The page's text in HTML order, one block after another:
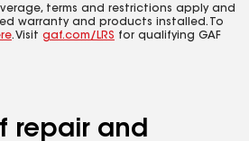
terms and restrictions apply and
warranty and products installed. To
. Visit gaf.com/LRS for qualifying GAF
repair and